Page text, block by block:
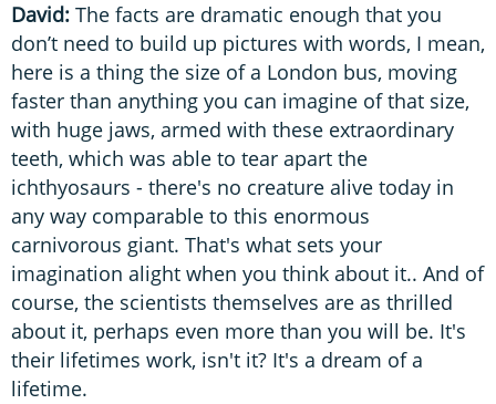
David: The facts are dramatic enough that you
don’t need to build up pictures with words, I mean,
here is a thing the size of a London bus, moving
faster than anything you can imagine of that size,
with huge jaws, armed with these extraordinary
teeth, which was able to tear apart the
ichthyosaurs - there's no creature alive today in
any way comparable to this enormous
carnivorous giant. That's what sets your
imagination alight when you think about it.. And of
course, the scientists themselves are as thrilled
about it, perhaps even more than you will be. It's
their lifetimes work, isn't it? It's a dream of a
lifetime.